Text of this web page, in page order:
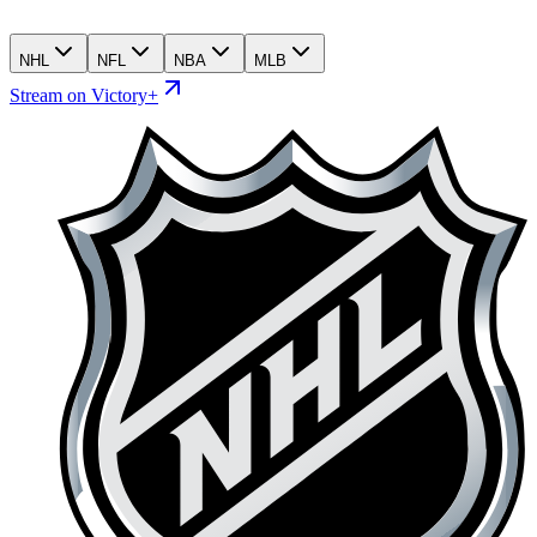
NHL NFL NBA MLB
Stream on Victory+